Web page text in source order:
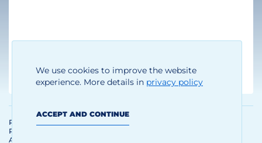
We use cookies to improve the website
experience. More details in privacy policy
ACCEPT AND CONTINUE
Thomas Brandhoff
Managing Director
Personal Data Processing and
Protection Policy
Agreement on the use of materials